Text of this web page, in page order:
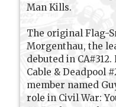
Man Kills.
The original Flag-
Morgenthau, the
debuted in
Cable & Deadpool
member named
role in Civil War: